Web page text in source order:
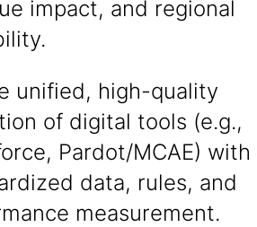
impact, and regional
unified, high-quality
of digital tools (e.g.,
Pardot/MCAE) with
data, rules, and
measurement.